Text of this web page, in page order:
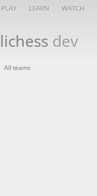
PLAY LEARN WATCH
lichess dev
All teams